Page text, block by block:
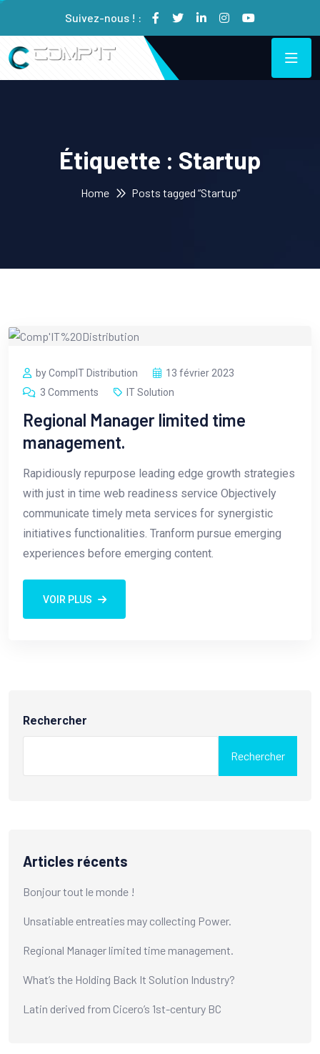
Suivez-nous ! :
Étiquette : Startup
Home Posts tagged “Startup”
by CompIT Distribution
13 février 2023
3 Comments
IT Solution
Regional Manager limited time
management.
Rapidiously repurpose leading edge growth strategies
with just in time web readiness service Objectively
communicate timely meta services for synergistic
initiatives functionalities. Tranform pursue emerging
experiences before emerging content.
VOIR PLUS
Rechercher
Rechercher
Articles récents
Bonjour tout le monde !
Unsatiable entreaties may collecting Power.
Regional Manager limited time management.
What’s the Holding Back It Solution Industry?
Latin derived from Cicero’s 1st-century BC